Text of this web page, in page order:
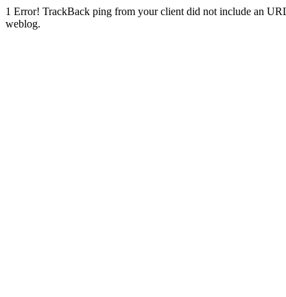
1 Error! TrackBack ping from your client did not include an
weblog.